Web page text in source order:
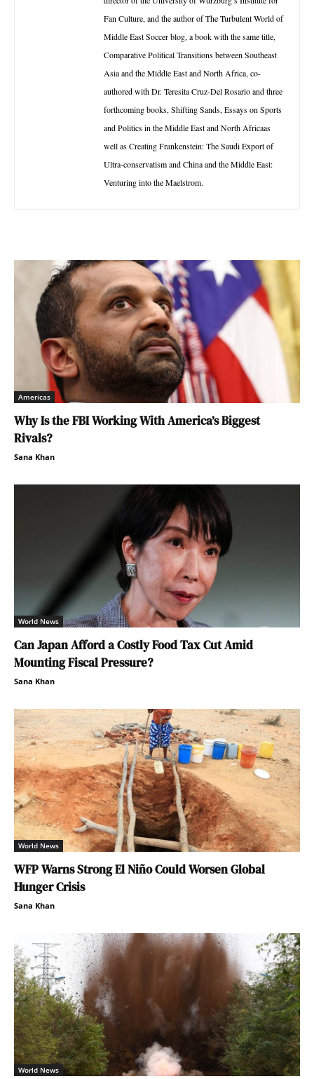
Fan Culture, and the author of The Turbulent World of
Middle East Soccer blog, a book with the same title,
Comparative Political Transitions between Southeast
Asia and the Middle East and North Africa, co-
authored with Dr. Teresita Cruz-Del Rosario and three
forthcoming books, Shifting Sands, Essays on Sports
and Politics in the Middle East and North Africaas
well as Creating Frankenstein: The Saudi Export of
Ultra-conservatism and China and the Middle East:
Venturing into the Maelstrom.
Americas
Why Is the FBI Working With America’s Biggest
Rivals?
Sana Khan
World News
Can Japan Afford a Costly Food Tax Cut Amid
Mounting Fiscal Pressure?
Sana Khan
World News
WFP Warns Strong El Niño Could Worsen Global
Hunger Crisis
Sana Khan
World News